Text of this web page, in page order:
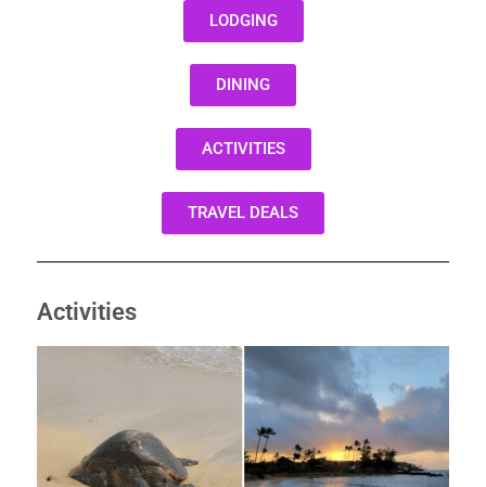
LODGING
DINING
ACTIVITIES
TRAVEL DEALS
Activities